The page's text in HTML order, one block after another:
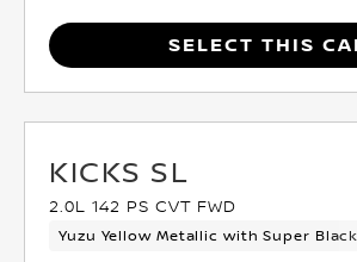
SELECT THIS
KICKS SL
2.0L 142 PS CVT FWD
Yuzu Yellow Metallic with Super